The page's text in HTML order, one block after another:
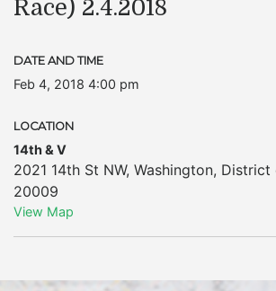
Race) 2.4.2018
DATE AND TIME
Feb 4, 2018 4:00 pm
LOCATION
14th & V
2021 14th St NW, Washington, District
20009
View Map